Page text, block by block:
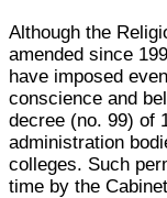
Although the
amended since
have imposed
conscience and
decree (no. 99) of
administration
colleges. Such
time by the